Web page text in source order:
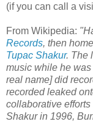
(if you can call a
From Wikipedia:
Records, then
Tupac Shakur. The
music while he
real name] did
recorded leaked
collaborative
Shakur in 1996,